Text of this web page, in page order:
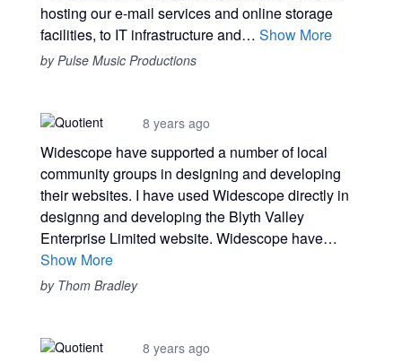
hosting our e-mail services and online storage
facilities, to IT infrastructure and… Show More
by Pulse Music Productions
8 years ago
Widescope have supported a number of local
community groups in designing and developing
their websites. I have used Widescope directly in
designng and developing the Blyth Valley
Enterprise Limited website. Widescope have…
Show More
by Thom Bradley
8 years ago